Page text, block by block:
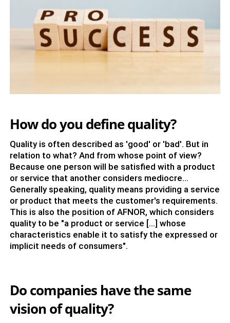
How do you define quality?
Quality is often described as 'good' or 'bad'. But in
relation to what? And from whose point of view?
Because one person will be satisfied with a product
or service that another considers mediocre...
Generally speaking, quality means providing a service
or product that meets the customer's requirements.
This is also the position of AFNOR, which considers
quality to be "a product or service [...] whose
characteristics enable it to satisfy the expressed or
implicit needs of consumers".
Do companies have the same
vision of quality?